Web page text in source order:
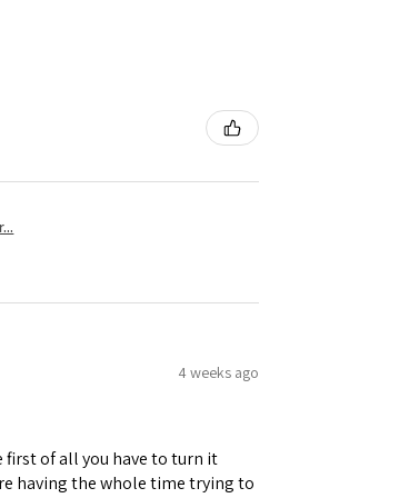
4 weeks ago
first of all you have to turn it
having the whole time trying to